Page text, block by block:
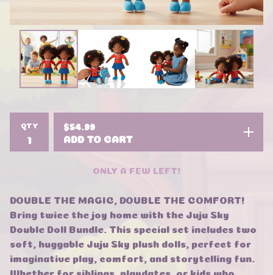
QTY $ 54.99
ADD TO CART
ONLY A FEW LEFT!
DOUBLE THE MAGIC, DOUBLE THE COMFORT!
Bring twice the joy home with the Juju Sky
Double Doll Bundle. This special set includes two
soft, huggable Juju Sky plush dolls, perfect for
imaginative play, comfort, and storytelling fun.
Whether for siblings, playdates, or kids who